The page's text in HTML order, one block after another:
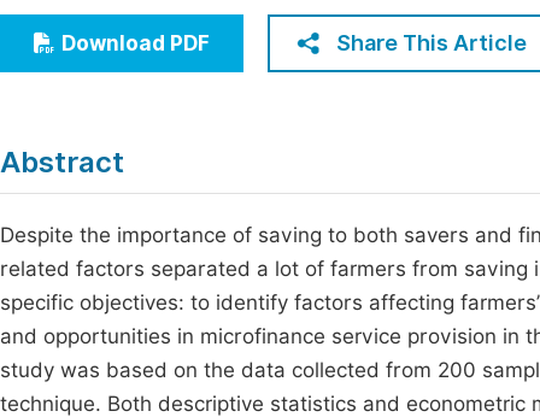
Humanities & Social Sciences
Multidisciplinary
Join
Download PDF Share This Article
Abstract
Despite the importance of saving to both savers and
related factors separated a lot of farmers from
specific objectives: to identify factors affecting
and opportunities in microfinance service provision in
study was based on the data collected from 200
technique. Both descriptive statistics and